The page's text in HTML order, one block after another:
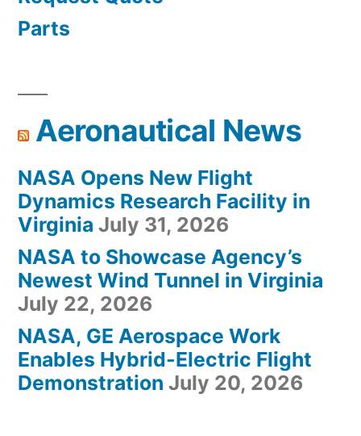
Parts
Aeronautical News
NASA Opens New Flight
Dynamics Research Facility in
Virginia July 31, 2026
NASA to Showcase Agency’s
Newest Wind Tunnel in Virginia
July 22, 2026
NASA, GE Aerospace Work
Enables Hybrid-Electric Flight
Demonstration July 20, 2026